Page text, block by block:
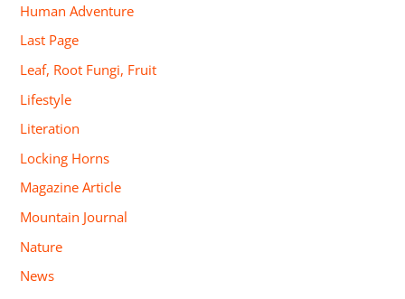
Human Adventure
Last Page
Leaf, Root Fungi, Fruit
Lifestyle
Literation
Locking Horns
Magazine Article
Mountain Journal
Nature
News